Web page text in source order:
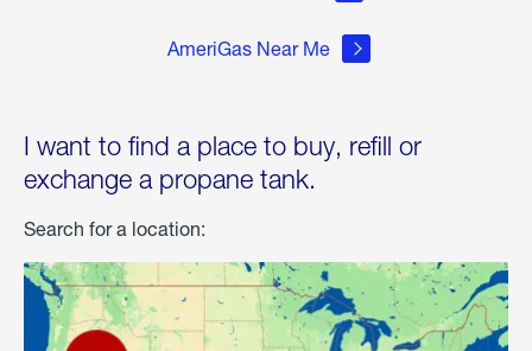
AmeriGas Near Me
I want to find a place to buy, refill or
exchange a propane tank.
Search for a location: